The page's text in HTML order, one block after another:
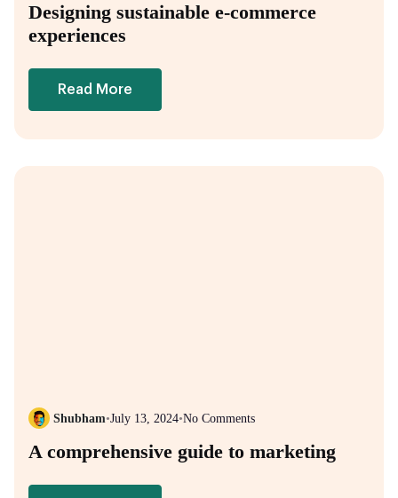
Designing sustainable e-commerce
experiences
Read More
Shubham•July 13, 2024•No Comments
A comprehensive guide to marketing